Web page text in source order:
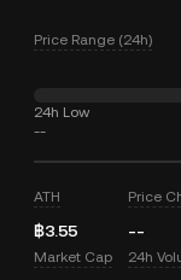
Price Range (24h)
24h Low
--
ATH
฿3.55
Price
--
Market Cap 24h